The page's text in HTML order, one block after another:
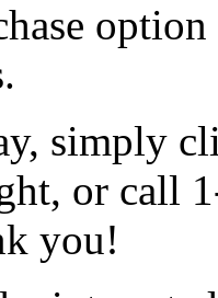
simply
or call
you!